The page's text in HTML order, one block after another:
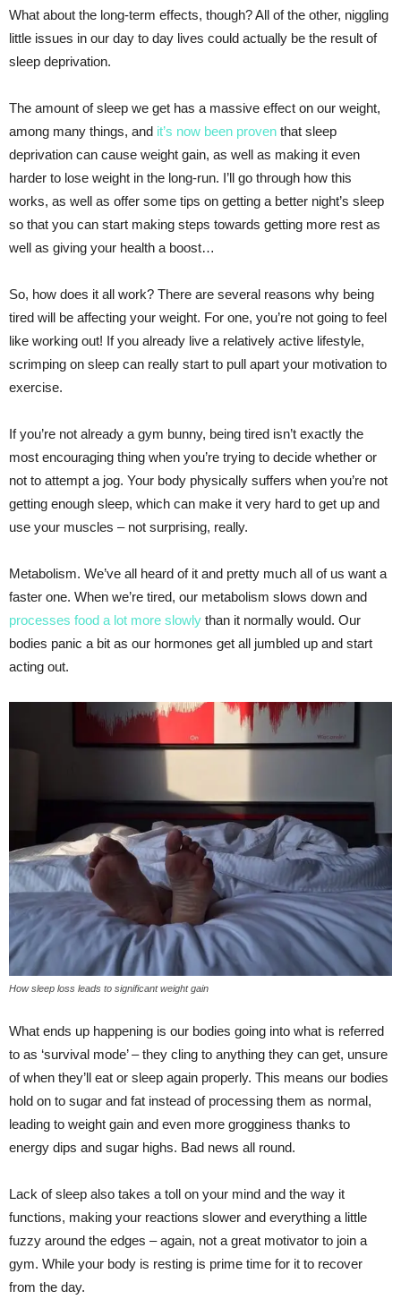
What about the long-term effects, though? All of the other, niggling
little issues in our day to day lives could actually be the result of
sleep deprivation.
The amount of sleep we get has a massive effect on our weight,
among many things, and it’s now been proven that sleep
deprivation can cause weight gain, as well as making it even
harder to lose weight in the long-run. I’ll go through how this
works, as well as offer some tips on getting a better night’s sleep
so that you can start making steps towards getting more rest as
well as giving your health a boost…
So, how does it all work? There are several reasons why being
tired will be affecting your weight. For one, you’re not going to feel
like working out! If you already live a relatively active lifestyle,
scrimping on sleep can really start to pull apart your motivation to
exercise.
If you’re not already a gym bunny, being tired isn’t exactly the
most encouraging thing when you’re trying to decide whether or
not to attempt a jog. Your body physically suffers when you’re not
getting enough sleep, which can make it very hard to get up and
use your muscles – not surprising, really.
Metabolism. We’ve all heard of it and pretty much all of us want a
faster one. When we’re tired, our metabolism slows down and
processes food a lot more slowly than it normally would. Our
bodies panic a bit as our hormones get all jumbled up and start
acting out.
How sleep loss leads to significant weight gain
What ends up happening is our bodies going into what is referred
to as ‘survival mode’ – they cling to anything they can get, unsure
of when they’ll eat or sleep again properly. This means our bodies
hold on to sugar and fat instead of processing them as normal,
leading to weight gain and even more grogginess thanks to
energy dips and sugar highs. Bad news all round.
Lack of sleep also takes a toll on your mind and the way it
functions, making your reactions slower and everything a little
fuzzy around the edges – again, not a great motivator to join a
gym. While your body is resting is prime time for it to recover
from the day.